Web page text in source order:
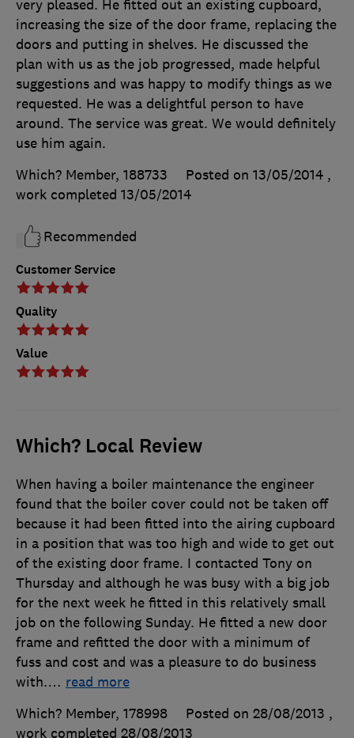
Customer Service
Quality
Value
very pleased. He fitted out an existing cupboard,
increasing the size of the door frame, replacing the
doors and putting in shelves. He discussed the
plan with us as the job progressed, made helpful
suggestions and was happy to modify things as we
requested. He was a delightful person to have
around. The service was great. We would definitely
use him again.
Which? Member, 188733
Posted on 13/05/2014 ,
work completed 13/05/2014
Recommended
Which? Local Review
When having a boiler maintenance the engineer
found that the boiler cover could not be taken off
because it had been fitted into the airing cupboard
in a position that was too high and wide to get out
of the existing door frame. I contacted Tony on
Thursday and although he was busy with a big job
for the next week he fitted in this relatively small
job on the following Sunday. He fitted a new door
frame and refitted the door with a minimum of
fuss and cost and was a pleasure to do business
with.… read more
Which? Member, 178998
Posted on 28/08/2013 ,
work completed 28/08/2013